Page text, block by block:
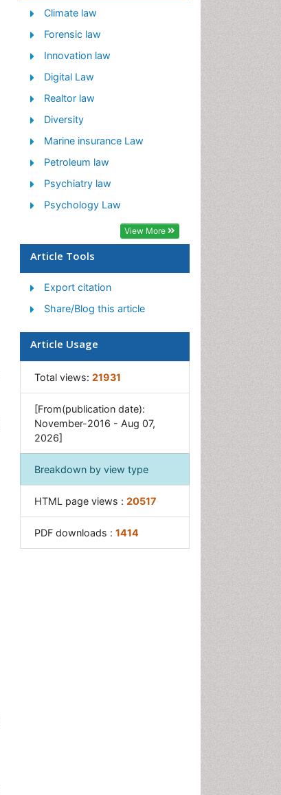
Jurisprudence
Justice Studies
Law
Law and the Humanities
Legal Philosophy
Legal Rights
Social and Cultural Rights
Climate law
Forensic law
Innovation law
Digital Law
Realtor law
Diversity
Marine insurance Law
Petroleum law
Psychiatry law
Psychology Law
View More
Article Tools
Export citation
Share/Blog this article
Article Usage
Total views: 21931
[From(publication date):
November-2016 - Aug 07,
2026]
Breakdown by view type
HTML page views : 20517
PDF downloads : 1414